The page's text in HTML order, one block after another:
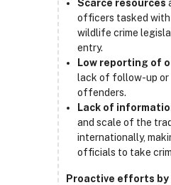
Scarce resources
officers tasked
wildlife crime
entry.
Low reporting of
lack of follow-up
offenders.
Lack of
and scale of the
internationally,
officials to take
Proactive efforts